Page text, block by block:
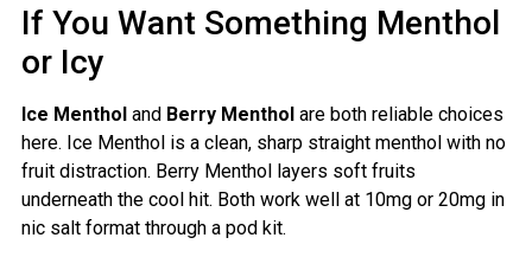
If You Want Something Menthol
or Icy
Ice Mentholand Berry Mentholare both reliable choices
here. Ice Menthol is a clean, sharp straight menthol with no
fruit distraction. Berry Menthol layers soft fruits
underneath the cool hit. Both work well at 10mg or 20mg in
nic salt format through a pod kit.